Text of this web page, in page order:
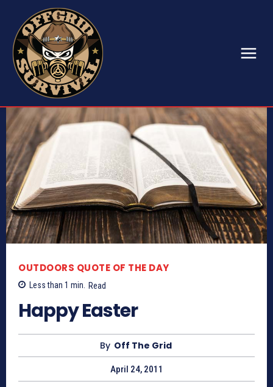
OUTDOORS QUOTE OF THE DAY
Less than 1 min. Read
Happy Easter
By Off The Grid
April 24, 2011